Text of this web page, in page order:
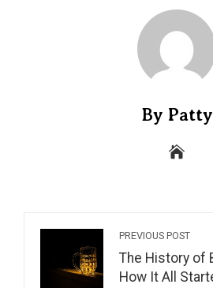
By Patty
PREVIOUS POST
The History of
How It All